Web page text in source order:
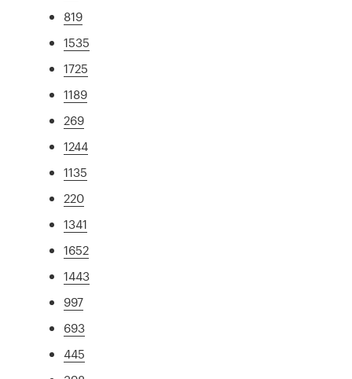
819
1535
1725
1189
269
1244
1135
220
1341
1652
1443
997
693
445